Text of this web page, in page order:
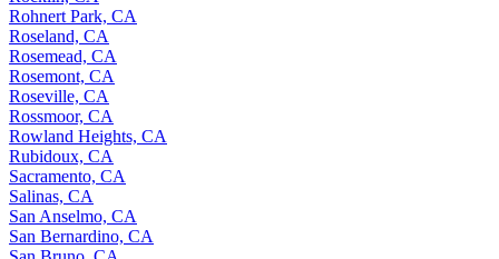
Rohnert Park, CA
Roseland, CA
Rosemead, CA
Rosemont, CA
Roseville, CA
Rossmoor, CA
Rowland Heights, CA
Rubidoux, CA
Sacramento, CA
Salinas, CA
San Anselmo, CA
San Bernardino, CA